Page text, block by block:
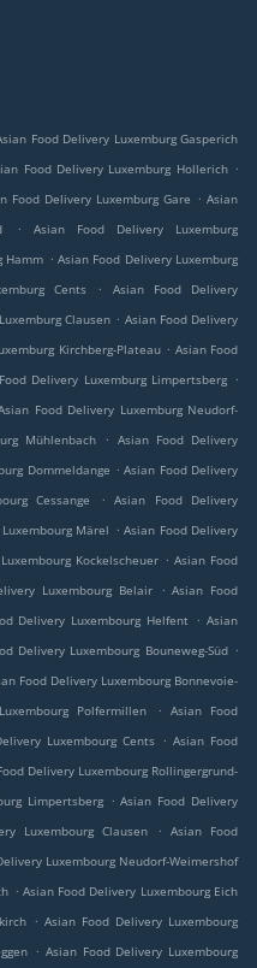
Food Delivery Luxemburg Gasperich
Food Delivery Luxemburg Hollerich .
Food Delivery Luxemburg Gare . Asian
.
Asian Food Delivery Luxemburg
Hamm . Asian Food Delivery Luxemburg
Cents .
Asian Food Delivery
Clausen . Asian Food Delivery
Kirchberg-Plateau . Asian Food
Delivery Luxemburg Limpertsberg .
Food Delivery Luxemburg Neudorf-
Mühlenbach . Asian Food Delivery
Dommeldange . Asian Food Delivery
Cessange . Asian Food Delivery
Märel . Asian Food Delivery
Kockelscheuer . Asian Food
Luxembourg Belair . Asian Food
Delivery Luxembourg Helfent . Asian
Delivery Luxembourg Bouneweg-Süd .
Food Delivery Luxembourg Bonnevoie-
Polfermillen . Asian Food
Luxembourg Cents . Asian Food
Delivery Luxembourg Rollingergrund-
Limpertsberg . Asian Food Delivery
Luxembourg Clausen . Asian Food
Luxembourg Neudorf-Weimershof
. Asian Food Delivery Luxembourg Eich
. Asian Food Delivery Luxembourg
. Asian Food Delivery Luxembourg